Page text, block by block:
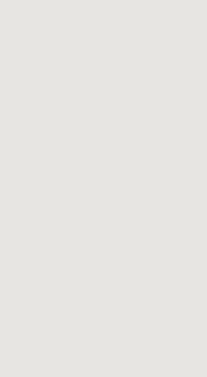
The full
combination
market can
capital
operational
The
where capital
are tight,
the problem,